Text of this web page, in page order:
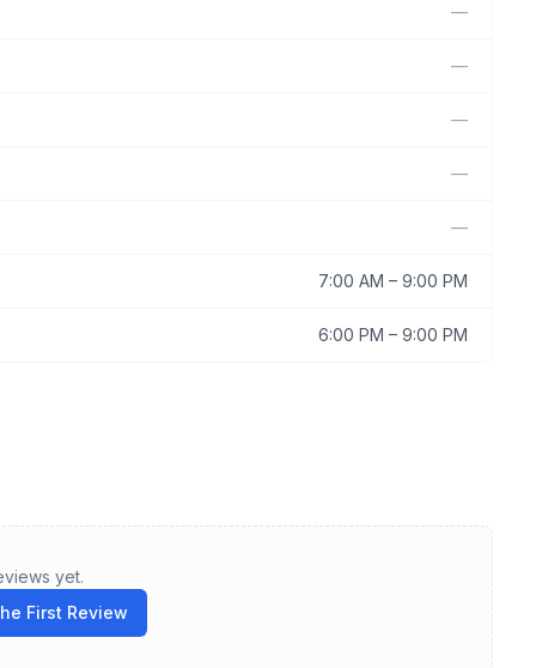
—
—
—
—
—
7:00 AM – 9:00 PM
6:00 PM – 9:00 PM
yet.
First Review